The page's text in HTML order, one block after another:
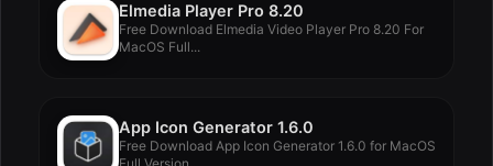
Elmedia Player Pro 8.20
Free Download Elmedia Video Player Pro 8.20 For
MacOS Full...
App Icon Generator 1.6.0
Free Download App Icon Generator 1.6.0 for MacOS